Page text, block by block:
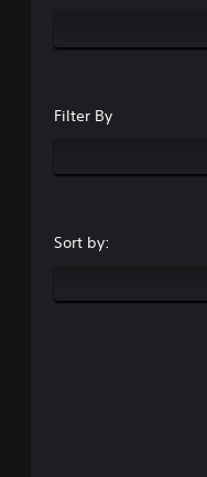
Filter By
Sort by: